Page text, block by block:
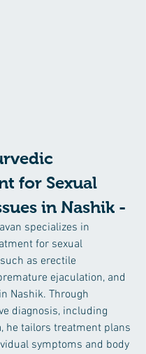
for Sexual
in Nashik -
specializes in
for sexual
as erectile
ejaculation, and
Nashik. Through
diagnosis, including
he tailors treatment plans
symptoms and body